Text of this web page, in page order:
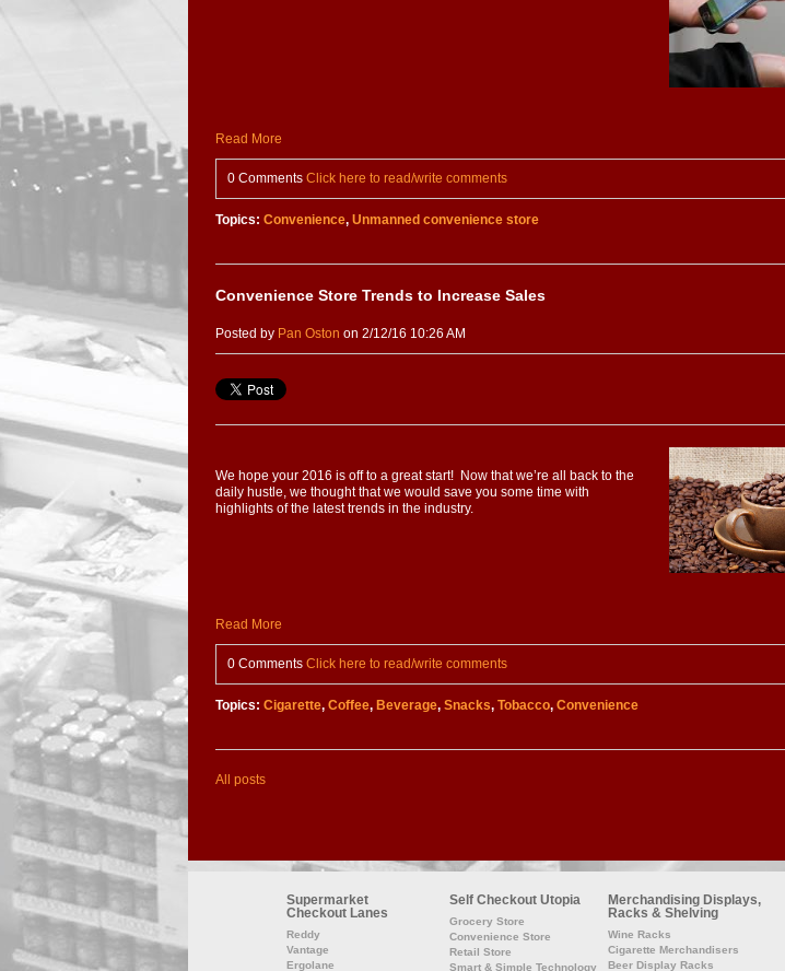
Read More
0 Comments Click here to read/write comments
Topics: Convenience, Unmanned convenience store
Convenience Store Trends to Increase Sales
Posted by Pan Oston on 2/12/16 10:26 AM
We hope your 2016 is off to a great start! Now that we’re all back to the
daily hustle, we thought that we would save you some time with
highlights of the latest trends in the industry.
Read More
0 Comments Click here to read/write comments
Topics: Cigarette, Coffee, Beverage, Snacks, Tobacco, Convenience
All posts
Supermarket
Checkout Lanes
Reddy
Vantage
Ergolane
Self Checkout Utopia
Grocery Store
Convenience Store
Retail Store
Smart & Simple Technology
Merchandising Displays,
Racks & Shelving
Wine Racks
Cigarette Merchandisers
Beer Display Racks